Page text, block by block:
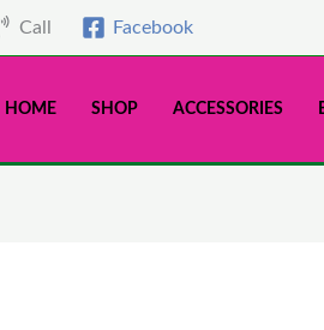
Call Facebook
HOME SHOP ACCESSORIES